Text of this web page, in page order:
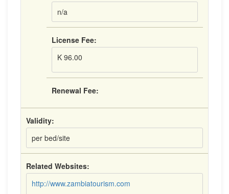
n/a
License Fee:
K 96.00
Renewal Fee:
Validity:
per bed/site
Related Websites:
http://www.zambiatourism.com